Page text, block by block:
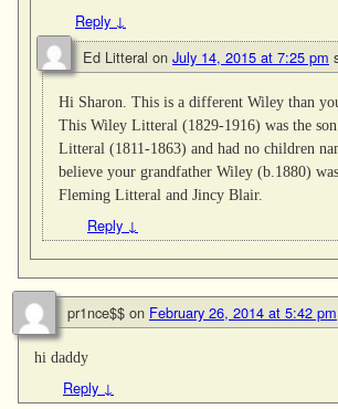
Reply ↓
Ed Litteral on July 14, 2015 at 7:25 pm
Hi Sharon. This is a different Wiley than
This Wiley Litteral (1829-1916) was the
Litteral (1811-1863) and had no children
believe your grandfather Wiley (b.1880)
Fleming Litteral and Jincy Blair.
Reply ↓
pr1nce$$ on February 26, 2014 at 5:42 pm
hi daddy
Reply ↓